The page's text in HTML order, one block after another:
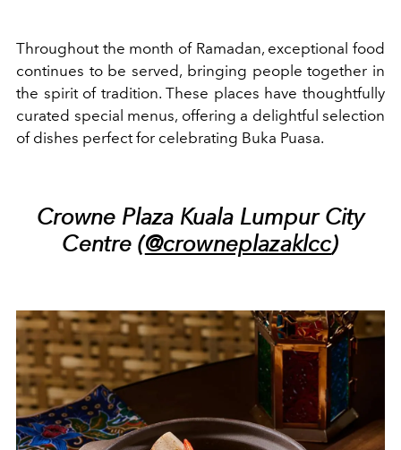
Throughout the month of Ramadan, exceptional food
continues to be served, bringing people together in
the spirit of tradition. These places have thoughtfully
curated special menus, offering a delightful selection
of dishes perfect for celebrating Buka Puasa.
Crowne Plaza Kuala Lumpur City
Centre (@crowneplazaklcc)